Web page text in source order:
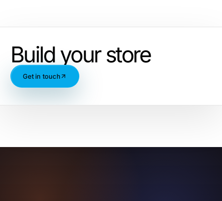
Build your store
Get in touch